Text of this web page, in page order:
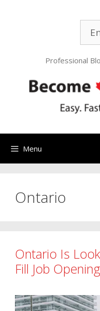
a
Professional
Menu
Ontario
Ontario Is
Fill Job